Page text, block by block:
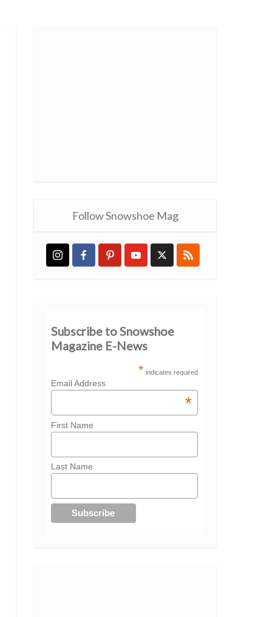
Follow Snowshoe Mag
Subscribe to Snowshoe
Magazine E-News
* indicates required
Email Address
*
First Name
Last Name